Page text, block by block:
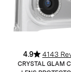
4.9 4143
CRYSTAL GLAM